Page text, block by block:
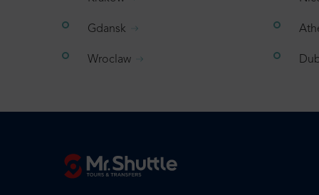
Gdansk
Wroclaw